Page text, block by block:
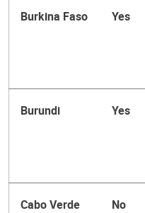
Burkina Faso Yes
Burundi Yes
Cabo Verde No